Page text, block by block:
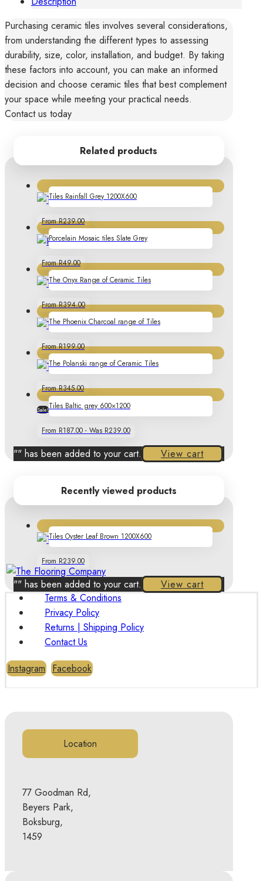
Purchasing ceramic tiles involves several considerations,
from understanding the different types to assessing
durability, size, color, installation, and budget. By taking
these factors into account, you can make an informed
decision and choose ceramic tiles that best complement
your space while meeting your practical needs.
Contact us today
Related products
Tiles Rainfall Grey 1200X600
From R239.00
Porcelain Mosaic tiles Slate Grey
From R49.00
The Onyx Range of Ceramic Tiles
From R394.00
The Phoenix Charcoal range of Tiles
From R199.00
The Polanski range of Ceramic Tiles
From R345.00
Sale!22%
Tiles Baltic grey 600×1200
From R187.00 - Was R239.00
"" has been added to your cart. View cart
Recently viewed products
Tiles Oyster Leaf Brown 1200X600
From R239.00
"" has been added to your cart.
View cart
Terms & Conditions
Privacy Policy
Returns | Shipping Policy
Contact Us
Instagram
Facebook
Location
77 Goodman Rd,
Beyers Park,
Boksburg,
1459